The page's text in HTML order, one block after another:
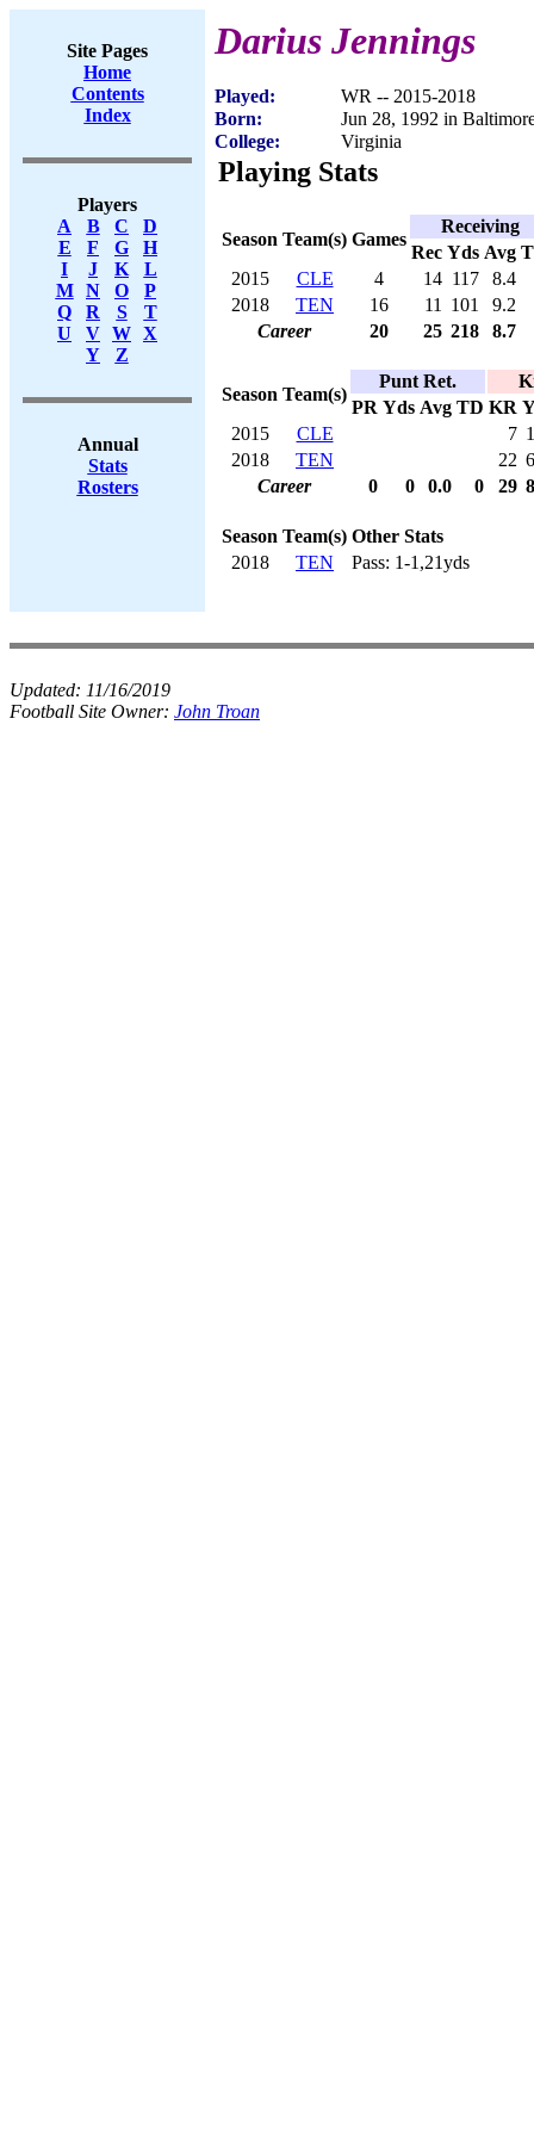
Site Pages
Home
Contents
Index
Players
A
B C
D
E
F G
H
I
J K
L
M
N O
P
Q
R S
T
U
V W X
Y
Z
Annual
Stats
Rosters
Darius Jennings
Played:
WR -- 2015-2018
Born:
Jun 28, 1992 in
College:
Virginia
Playing Stats
Season Team(s) Games
Receiving
Rec Yds Avg
2015
CLE 4 14 117
8.4
2018
TEN 16 11 101
9.2
Career
20 25 218 8.7
Season Team(s)
Punt Ret.
PR Yds Avg TD KR
2015
CLE 7
2018
TEN 22
Career
0 0 0.0 0 29
Season Team(s) Other Stats
2018
TEN Pass: 1-1,21yds
Updated: 11/16/2019
Football Site Owner: John Troan